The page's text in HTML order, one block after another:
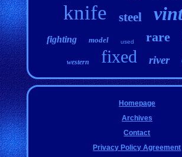
knife steel
fighting model used rare
western fixed river
Homepage
Archives
Contact
Privacy Policy Agreement